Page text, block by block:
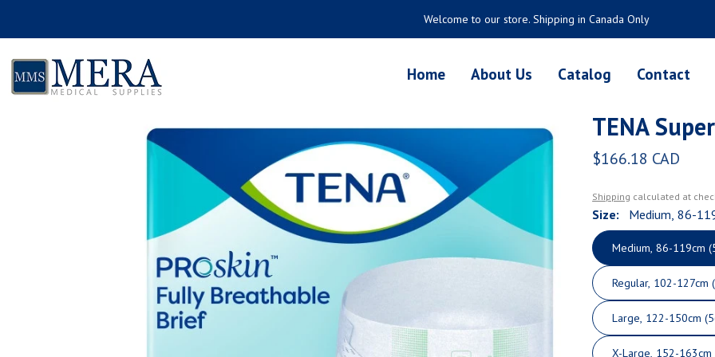
Welcome to our store. Shipping in Canada Only
Home About Us Catalog Contact
TENA
Regular price
$166.18 CAD
Shipping calculated at
Size: Medium, 86-
Medium, 86-119cm
Regular, 102-127cm
Large, 122-150cm
X-Large, 152-163cm